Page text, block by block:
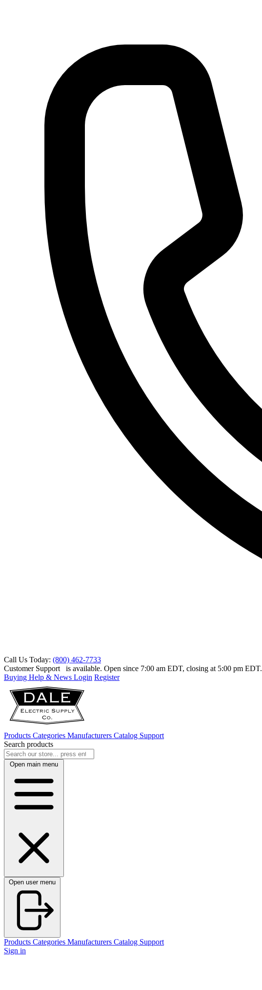
Call Us Today: (800) 462-7733
Customer Support
is available. Open since 7:00 am EDT, closing at 5:00 pm EDT.
Buying Help & News Login Register
Products Categories Manufacturers Catalog Support
Search products
Open main menu
Open user menu
Products Categories Manufacturers Catalog Support
Sign in